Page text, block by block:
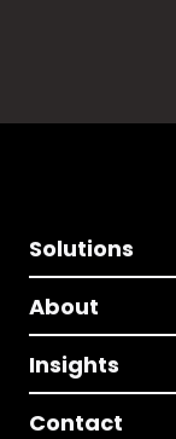
Solutions
About
Insights
Contact